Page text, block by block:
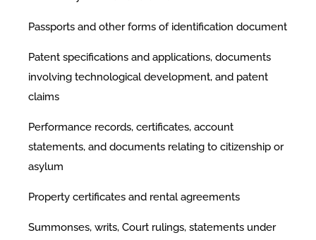
Passports and other forms of identification document
Patent specifications and applications, documents
involving technological development, and patent
claims
Performance records, certificates, account
statements, and documents relating to citizenship or
asylum
Property certificates and rental agreements
Summonses, writs, Court rulings, statements under